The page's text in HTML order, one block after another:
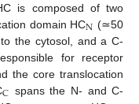
is composed of two
domain HCN (≃50
the cytosol, and a C-
for receptor
the core translocation
C spans the N- and C-